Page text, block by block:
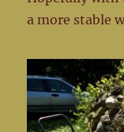
a more stable